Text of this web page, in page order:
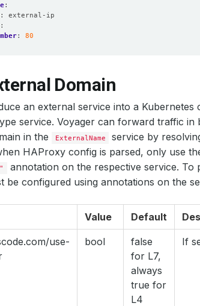
:
:
external-ip
:
: 80
Domain
an external service into a Kubernetes
service. Voyager can forward traffic in
in the
ExternalName
service by
HAProxy config is parsed, only use
annotation on the respective service. To
be configured using annotations on the
Value Default
use-
bool
false
for L7,
always
true for
L4
If